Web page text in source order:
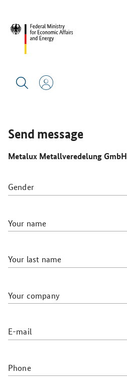
METALUX METALLVEREDELUNG GMBH
Send message
Metalux Metallveredelung GmbH
Gender
Your name
Your last name
Your company
E-mail
Phone